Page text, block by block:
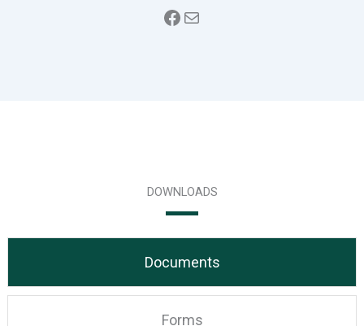
Facebook
Mail
DOWNLOADS
Documents
Forms